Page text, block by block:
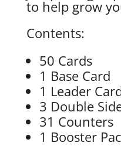
to help grow
Contents:
50 Cards
1 Base Card
1 Leader
3 Double
31 Counters
1 Booster